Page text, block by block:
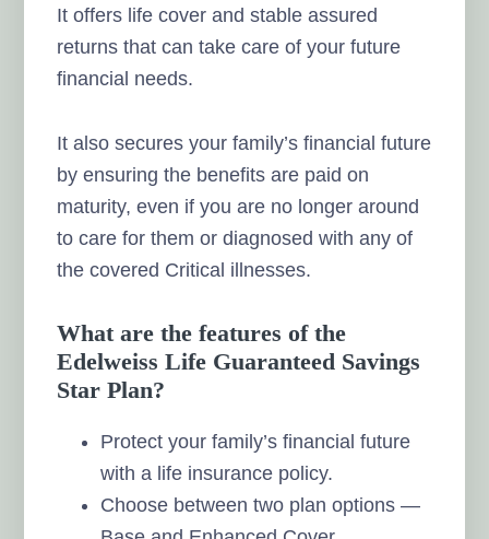
It offers life cover and stable assured
returns that can take care of your future
financial needs.
It also secures your family’s financial future
by ensuring the benefits are paid on
maturity, even if you are no longer around
to care for them or diagnosed with any of
the covered Critical illnesses.
What are the features of the
Edelweiss Life Guaranteed Savings
Star Plan?
Protect your family’s financial future
with a life insurance policy.
Choose between two plan options —